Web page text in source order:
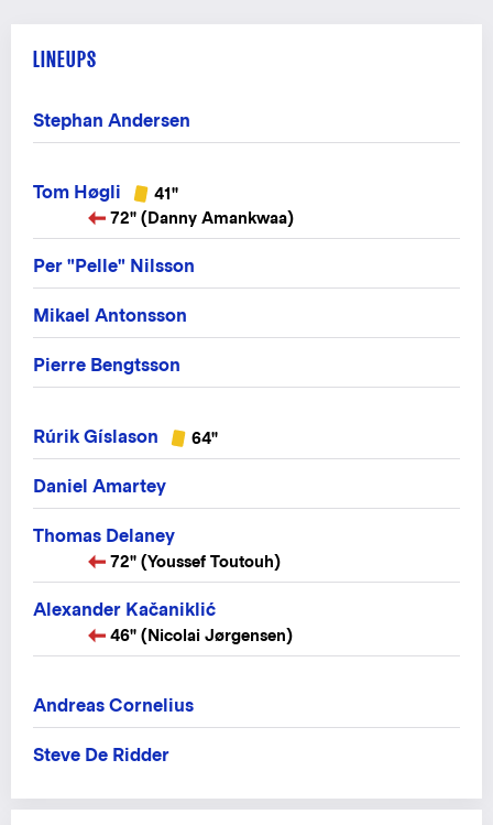
LINEUPS
Stephan Andersen
Tom Høgli
41"
72" (Danny Amankwaa)
Per "Pelle" Nilsson
Mikael Antonsson
Pierre Bengtsson
Rúrik Gíslason 64"
Daniel Amartey
Thomas Delaney
72" (Youssef Toutouh)
Alexander Kačaniklić
46" (Nicolai Jørgensen)
Andreas Cornelius
Steve De Ridder